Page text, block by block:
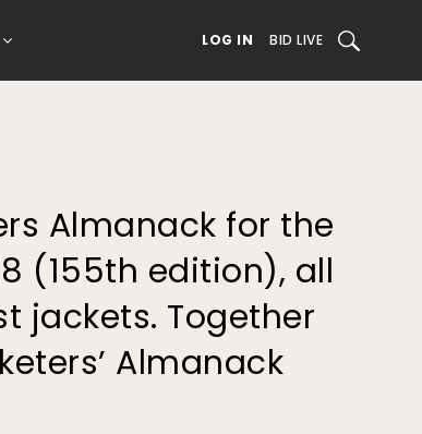
LOG IN BID LIVE SEARCH
Almanack for the
(155th edition), all
jackets. Together
Almanack